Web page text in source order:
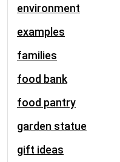
environment
examples
families
food bank
food pantry
garden statue
gift ideas